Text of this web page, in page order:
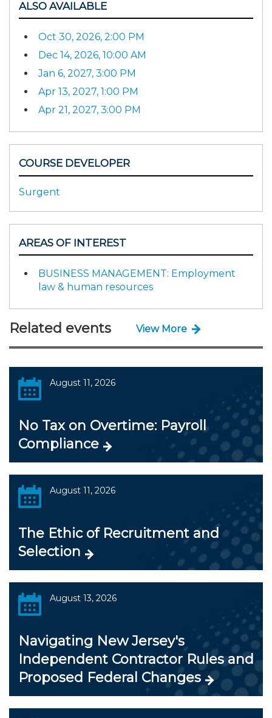
ALSO AVAILABLE
Oct 30, 2026, 2:00 PM
Dec 14, 2026, 10:00 AM
Jan 6, 2027, 3:00 PM
Apr 13, 2027, 1:00 PM
Apr 21, 2027, 3:00 PM
COURSE DEVELOPER
Surgent
AREAS OF INTEREST
BUSINESS MANAGEMENT: Employment
law & human resources
Related events View More
August 11, 2026
No Tax on Overtime: Payroll
Compliance
August 11, 2026
The Ethic of Recruitment and
Selection
August 13, 2026
Navigating New Jersey's
Independent Contractor Rules and
Proposed Federal Changes